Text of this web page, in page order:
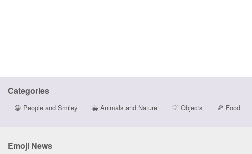
Categories
😀 People and Smiley 🐳 Animals and Nature 💡Objects 🍕 Food
Emoji News